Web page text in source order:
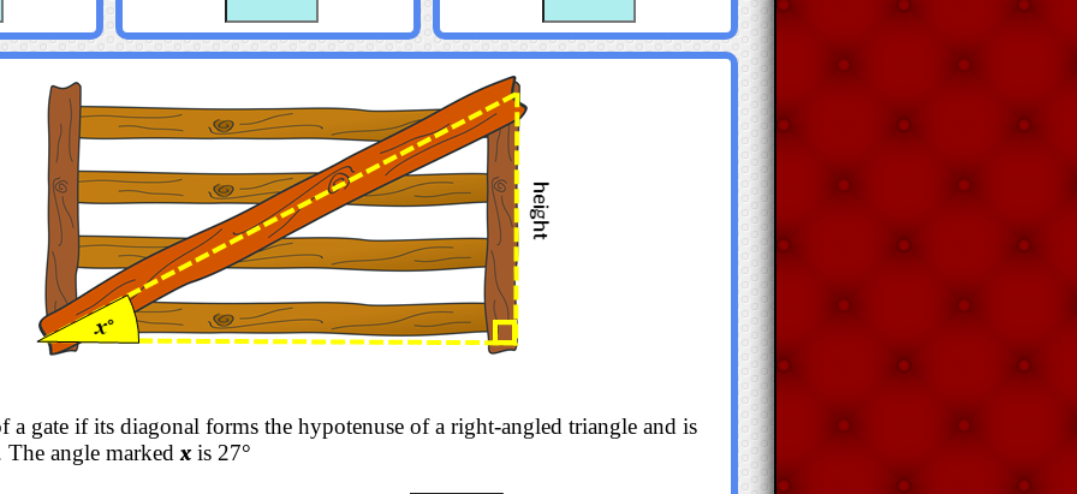
a gate if its diagonal forms the hypotenuse of a right-angled triangle and is
angle markedxis 27°